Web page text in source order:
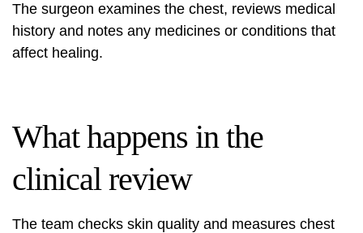
The surgeon examines the chest, reviews medical
history and notes any medicines or conditions that
affect healing.
What happens in the
clinical review
The team checks skin quality and measures chest